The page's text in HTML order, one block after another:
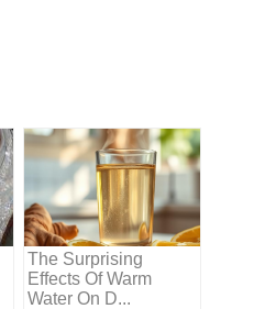
The Surprising
Effects Of Warm
Water On D...